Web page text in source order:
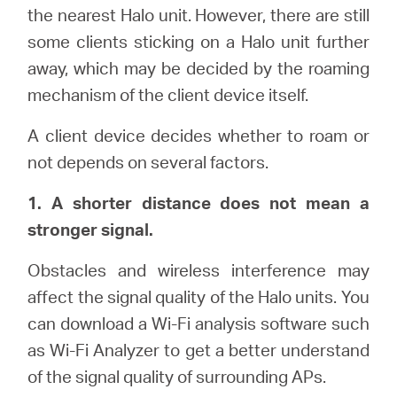
Dove
acquistare
Italian
the nearest Halo unit. However, there are still
some clients sticking on a Halo unit further
away, which may be decided by the roaming
mechanism of the client device itself.
A client device decides whether to roam or
not depends on several factors.
1. A shorter distance does not mean a
stronger signal.
Obstacles and wireless interference may
affect the signal quality of the Halo units. You
can download a Wi-Fi analysis software such
as Wi-Fi Analyzer to get a better understand
of the signal quality of surrounding APs.